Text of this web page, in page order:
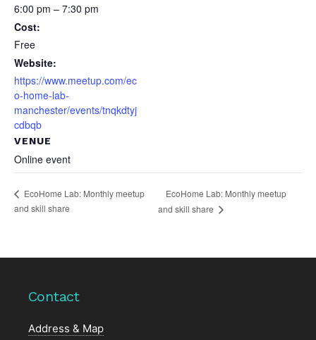
6:00 pm – 7:30 pm
Cost:
Free
Website:
https://www.meetup.com/ec
o-home-lab-
manchester/events/tnqkdtyj
cdbqb
VENUE
Online event
EcoHome Lab: Monthly meetup
and skill share
EcoHome Lab: Monthly meetup
and skill share
Contact
Address & Map